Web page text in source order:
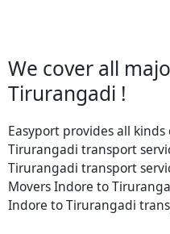
We cover all
Tirurangadi !
Easyport provides all
Tirurangadi transport
Tirurangadi transport
Movers Indore to
Indore to Tirurangadi